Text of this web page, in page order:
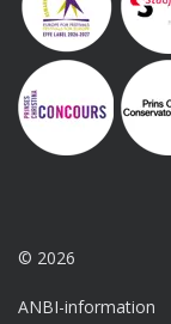
© 2026
ANBI-information